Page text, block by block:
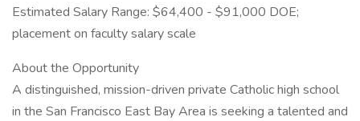
Estimated Salary Range: $64,400 - $91,000 DOE;
placement on faculty salary scale
About the Opportunity
A distinguished, mission-driven private Catholic high school
in the San Francisco East Bay Area is seeking a talented and